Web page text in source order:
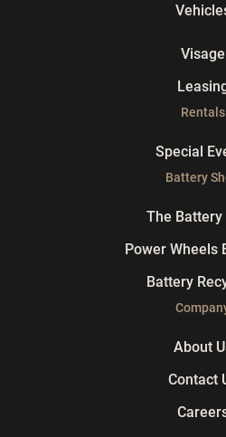
Visage
Rentals
Special
Battery
The Battery
Power Wheels
Battery
About
Contact